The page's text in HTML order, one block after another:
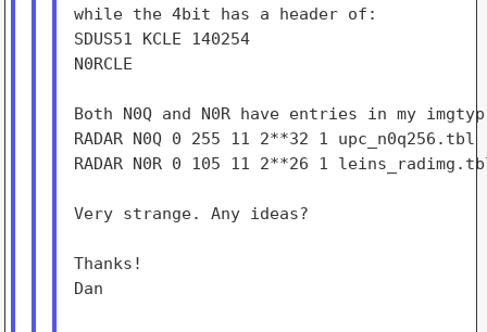
while the 4bit has a header of:
SDUS51 KCLE 140254
N0RCLE
Both N0Q and N0R have entries in my
RADAR N0Q 0 255 11 2**32 1 upc_n0q256.tbl
RADAR N0R 0 105 11 2**26 1
Very strange. Any ideas?
Thanks!
Dan